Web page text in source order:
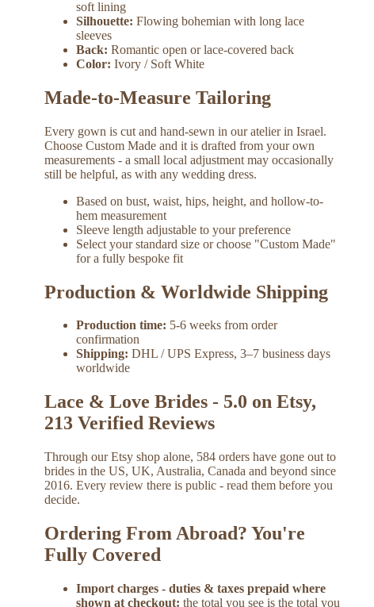
soft lining
Silhouette: Flowing bohemian with long lace
sleeves
Back: Romantic open or lace-covered back
Color: Ivory / Soft White
Made-to-Measure Tailoring
Every gown is cut and hand-sewn in our atelier in Israel.
Choose Custom Made and it is drafted from your own
measurements - a small local adjustment may occasionally
still be helpful, as with any wedding dress.
Based on bust, waist, hips, height, and hollow-to-
hem measurement
Sleeve length adjustable to your preference
Select your standard size or choose "Custom Made"
for a fully bespoke fit
Production & Worldwide Shipping
Production time: 5-6 weeks from order
confirmation
Shipping: DHL / UPS Express, 3–7 business days
worldwide
Lace & Love Brides - 5.0 on Etsy,
213 Verified Reviews
Through our Etsy shop alone, 584 orders have gone out to
brides in the US, UK, Australia, Canada and beyond since
2016. Every review there is public - read them before you
decide.
Ordering From Abroad? You're
Fully Covered
Import charges - duties & taxes prepaid where
shown at checkout: the total you see is the total you